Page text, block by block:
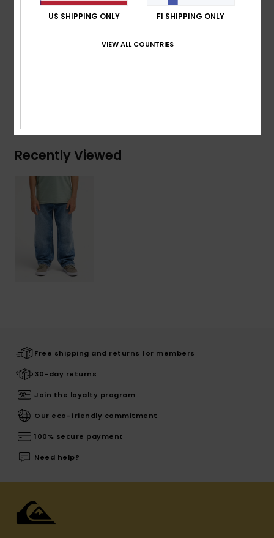
Branded label at right hand back pocket
[Main Fabric] 74% Cotton, 25% Recycled
Recently Viewed
Free shipping and returns for members
30-day returns
Join the loyalty program
Our eco-friendly commitment
100% secure payment
Need help?
US SHIPPING ONLY FI SHIPPING ONLY
VIEW ALL COUNTRIES